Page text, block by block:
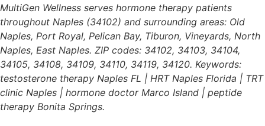
MultiGen Wellness serves hormone therapy patients
throughout Naples (34102) and surrounding areas: Old
Naples, Port Royal, Pelican Bay, Tiburon, Vineyards, North
Naples, East Naples. ZIP codes: 34102, 34103, 34104,
34105, 34108, 34109, 34110, 34119, 34120. Keywords:
testosterone therapy Naples FL | HRT Naples Florida | TRT
clinic Naples | hormone doctor Marco Island | peptide
therapy Bonita Springs.